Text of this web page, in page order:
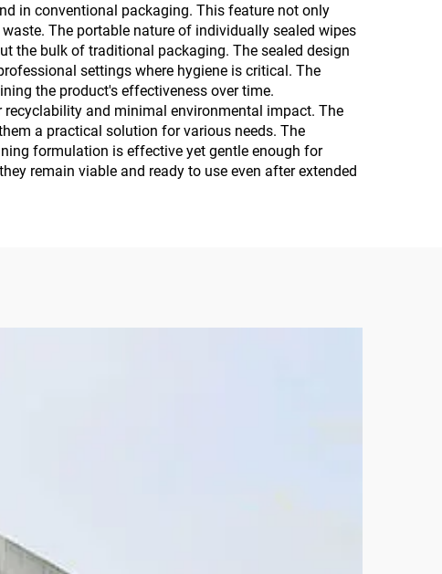
in conventional packaging. This feature not only
The portable nature of individually sealed wipes
the bulk of traditional packaging. The sealed design
settings where hygiene is critical. The
the product's effectiveness over time.
and minimal environmental impact. The
a practical solution for various needs. The
formulation is effective yet gentle enough for
remain viable and ready to use even after extended